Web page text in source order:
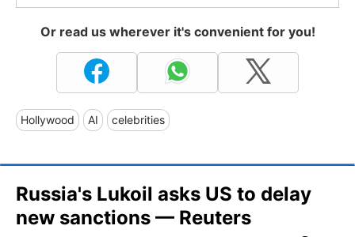
Or read us wherever it's convenient for you!
Hollywood AI celebrities
Russia's Lukoil asks US to delay
new sanctions — Reuters